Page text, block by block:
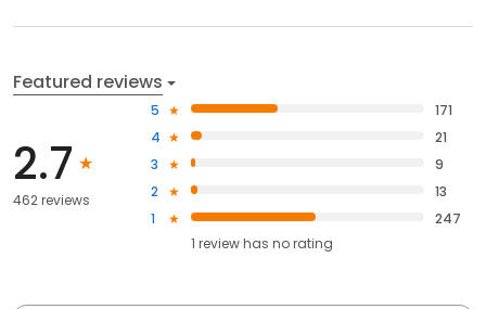
Featured reviews
2.7
462 reviews
5
171
4
21
3
9
2
13
1
247
1 review has no rating